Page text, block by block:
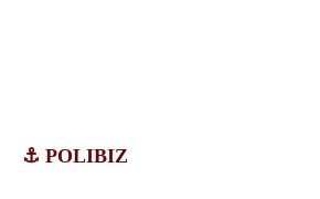
⚓ POLIBIZ